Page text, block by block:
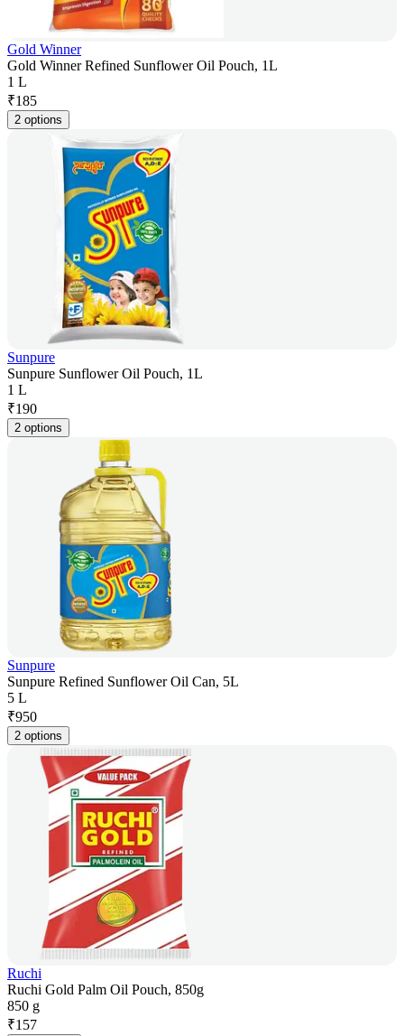
Gold Winner
Gold Winner Refined Sunflower Oil Pouch, 1L
1 L
₹185
2 options
Sunpure
Sunpure Sunflower Oil Pouch, 1L
1 L
₹190
2 options
Sunpure
Sunpure Refined Sunflower Oil Can, 5L
5 L
₹950
2 options
Ruchi
Ruchi Gold Palm Oil Pouch, 850g
850 g
₹157